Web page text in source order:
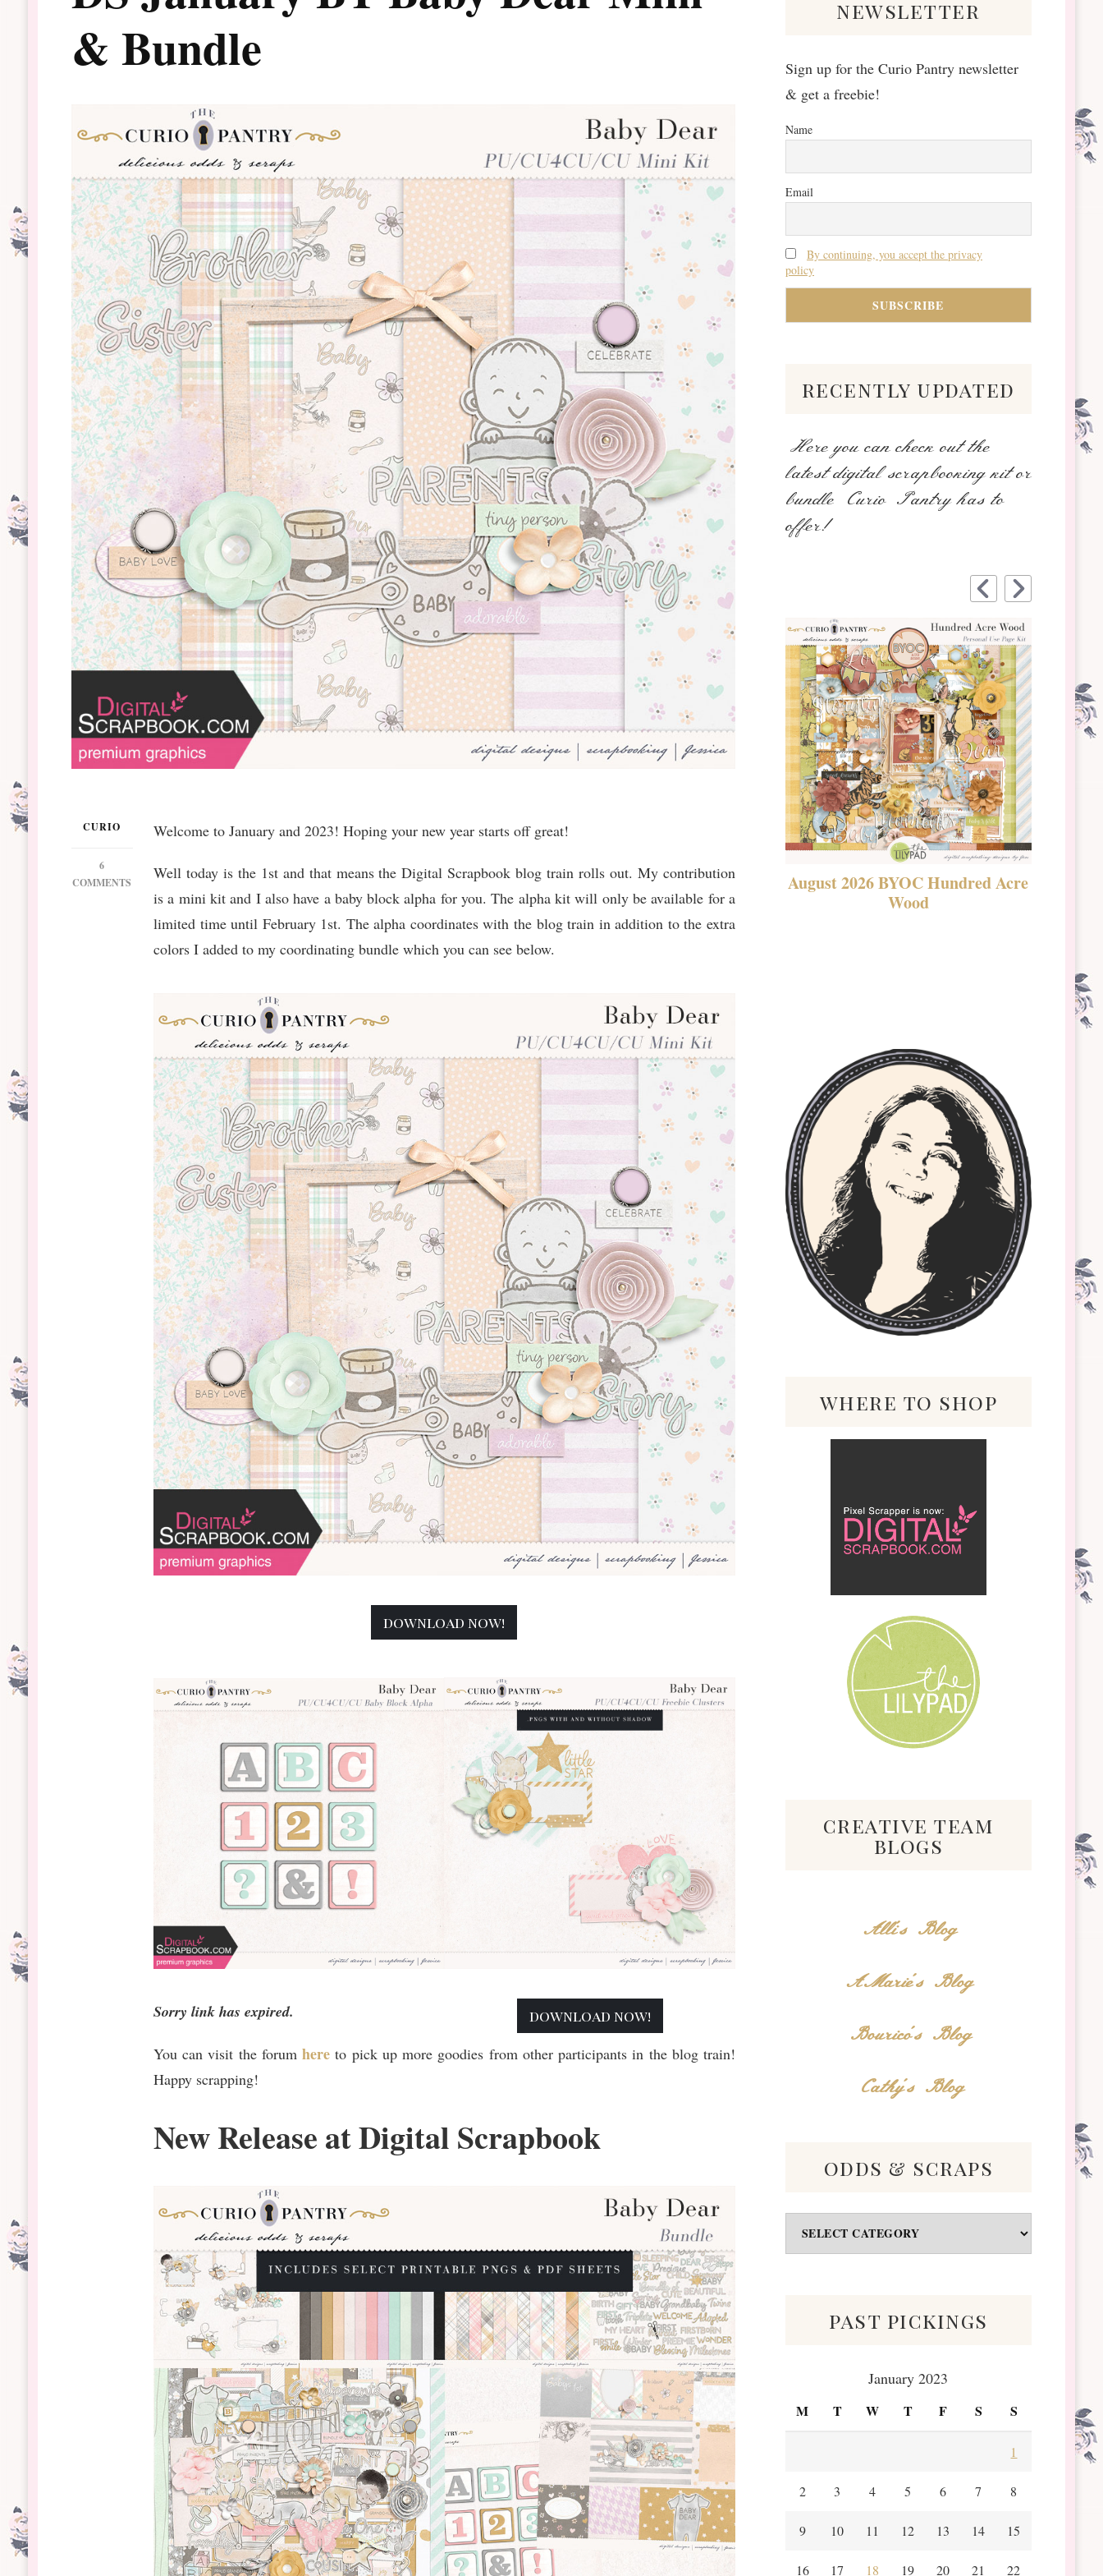
& Bundle
CURIO
6
COMMENTS
JANUARY
BABY
BUNDLE
Welcome to January and 2023! Hoping your new year starts off great!
Well today is the 1st and that means the Digital Scrapbook blog train rolls out. My contribution
is a mini kit and I also have a baby block alpha for you. The alpha kit will only be available for a
limited time until February 1st. The alpha coordinates with the blog train in addition to the extra
colors I added to my coordinating bundle which you can see below.
download now!
Sorry link has expired.
download now!
You can visit the forumhereto pick up more goodies from other participants in the blog train!
Happy scrapping!
New Release at Digital Scrapbook
newsletter
Sign up for the Curio Pantry newsletter
& get a freebie!
Name
Email
By continuing, you accept the privacy
policy
recently updated
Here you can check out the
latest digital scrapbooking kit or
bundle Curio Pantry has to
offer!
August 2026 BYOC Hundred Acre
Wood
where to shop
creative team
blogs
Alli's Blog
AMarie's Blog
Bourico's Blog
Cathy's Blog
odds & scraps
Odds
&
past pickings
January 2023
M T W T F S S
1
2 3 4 5 6 7 8
9 10 11 12 13 14 15
16 17 18 19 20 21 22